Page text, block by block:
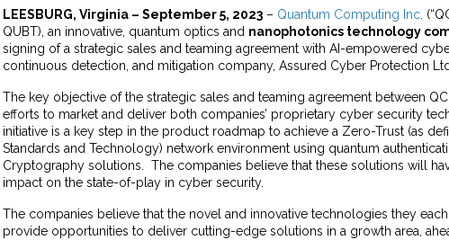
LEESBURG, Virginia – September 5, 2023 – Quantum Computing Inc .
QUBT), an innovative, quantum optics and nanophotonics technology
signing of a strategic sales and teaming agreement with AI-empowered
continuous detection, and mitigation company, Assured Cyber Protection Ltd
The key objective of the strategic sales and teaming agreement between
efforts to market and deliver both companies’ proprietary cyber security
initiative is a key step in the product roadmap to achieve a Zero-Trust (as
Standards and Technology) network environment using quantum
Cryptography solutions. The companies believe that these solutions will
impact on the state-of-play in cyber security.
The companies believe that the novel and innovative technologies they
provide opportunities to deliver cutting-edge solutions in a growth area,